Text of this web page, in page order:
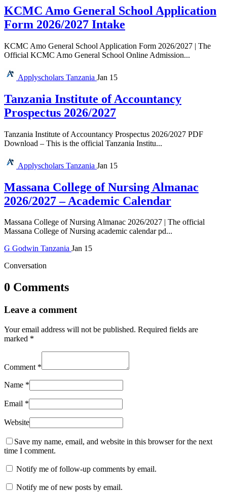
KCMC Amo General School Application
Form 2026/2027 Intake
KCMC Amo General School Application Form 2026/2027 | The
Official KCMC Amo General School Online Admission...
Applyscholars Tanzania Jan 15
Tanzania Institute of Accountancy
Prospectus 2026/2027
Tanzania Institute of Accountancy Prospectus 2026/2027 PDF
Download – This is the official Tanzania Institu...
Applyscholars Tanzania Jan 15
Massana College of Nursing Almanac
2026/2027 – Academic Calendar
Massana College of Nursing Almanac 2026/2027 | The official
Massana College of Nursing academic calendar pd...
G Godwin Tanzania Jan 15
Conversation
0 Comments
Leave a comment
Your email address will not be published. Required fields are
marked *
Comment *
Name *
Email *
Website
Save my name, email, and website in this browser for the next
time I comment.
Notify me of follow-up comments by email.
Notify me of new posts by email.